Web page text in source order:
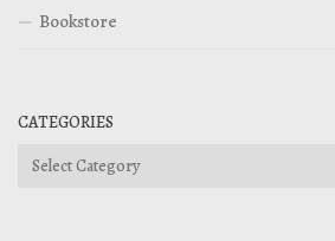
Bookstore
CATEGORIES
Categories